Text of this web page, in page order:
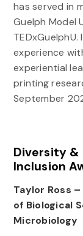
has served in
Guelph Model
experience
experiential
printing
September
Diversity &
Inclusion
Taylor Ross
of Biological
Microbiology